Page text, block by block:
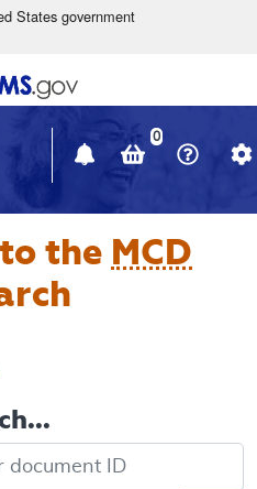
Skip to main content
States government
in
window
0
the MCD
search